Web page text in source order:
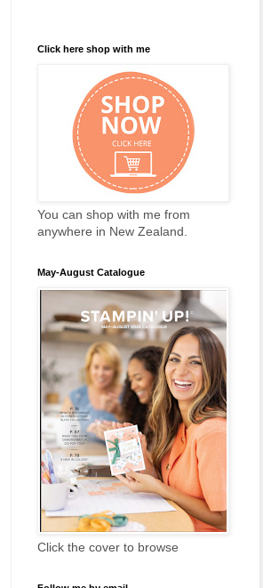
Click here shop with me
You can shop with me from
anywhere in New Zealand.
May-August Catalogue
Click the cover to browse